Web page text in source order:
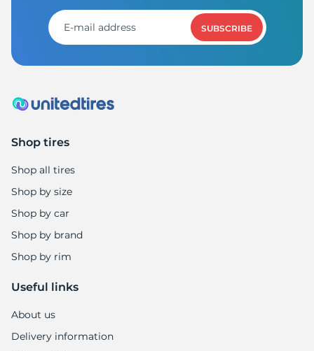
SUBSCRIBE
Shop tires
Shop all tires
Shop by size
Shop by car
Shop by brand
Shop by rim
Useful links
About us
Delivery information